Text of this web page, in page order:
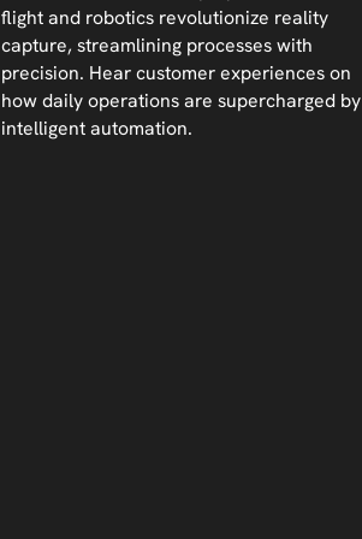
flight and robotics revolutionize reality
capture, streamlining processes with
precision. Hear customer experiences on
how daily operations are supercharged by
intelligent automation.